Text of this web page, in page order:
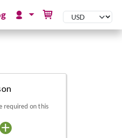
required on this
+